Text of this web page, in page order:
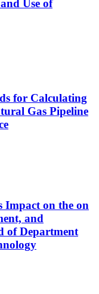
Use of
for Calculating
Gas Pipeline
Impact on the on
and
of Department